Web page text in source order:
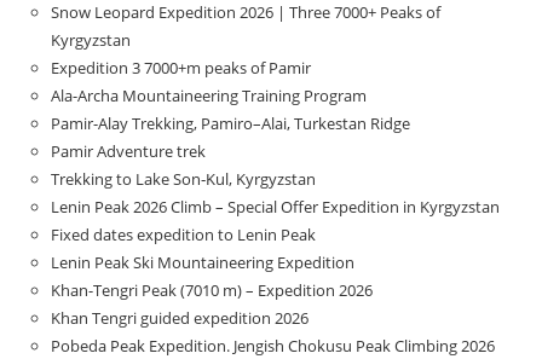
Snow Leopard Expedition 2026 | Three 7000+ Peaks of
Kyrgyzstan
Expedition 3 7000+m peaks of Pamir
Ala-Archa Mountaineering Training Program
Pamir-Alay Trekking, Pamiro–Alai, Turkestan Ridge
Pamir Adventure trek
Trekking to Lake Son‑Kul, Kyrgyzstan
Lenin Peak 2026 Climb – Special Offer Expedition in Kyrgyzstan
Fixed dates expedition to Lenin Peak
Lenin Peak Ski Mountaineering Expedition
Khan-Tengri Peak (7010 m) – Expedition 2026
Khan Tengri guided expedition 2026
Pobeda Peak Expedition. Jengish Chokusu Peak Climbing 2026